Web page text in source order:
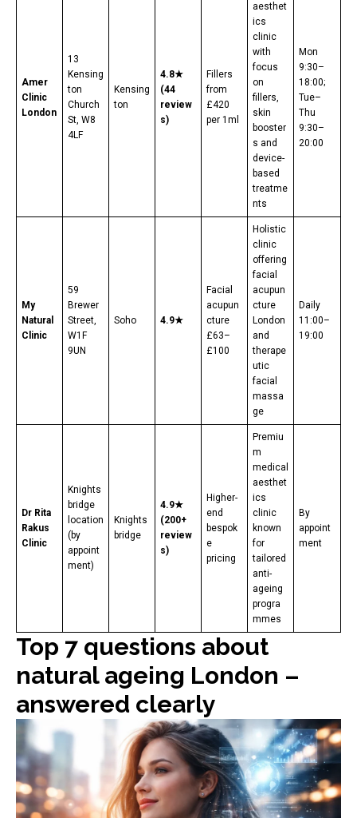
Amer
Clinic
London
13
Kensing
ton
Church
St, W8
4LF
Kensing
ton
4.8★
(44
review
s)
Fillers
from
£420
per 1ml
aesthet
ics
clinic
with
focus
on
fillers,
skin
booster
s and
device-
based
treatme
nts
Mon
9:30–
18:00;
Tue–
Thu
9:30–
20:00
My
Natural
Clinic
59
Brewer
Street,
W1F
9UN
Soho 4.9★
Facial
acupun
cture
£63–
£100
Holistic
clinic
offering
facial
acupun
cture
London
and
therape
utic
facial
massa
ge
Daily
11:00–
19:00
Dr Rita
Rakus
Clinic
Knights
bridge
location
(by
appoint
ment)
Knights
bridge
4.9★
(200+
review
s)
Higher-
end
bespok
e
pricing
Premiu
m
medical
aesthet
ics
clinic
known
for
tailored
anti-
ageing
progra
mmes
By
appoint
ment
Top 7 questions about
natural ageing London –
answered clearly